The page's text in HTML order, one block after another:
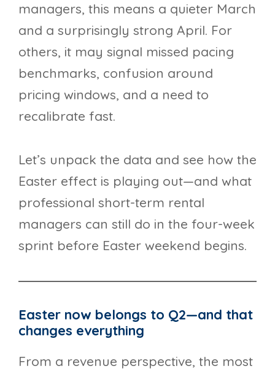
managers, this means a quieter March
and a surprisingly strong April. For
others, it may signal missed pacing
benchmarks, confusion around
pricing windows, and a need to
recalibrate fast.
Let’s unpack the data and see how the
Easter effect is playing out—and what
professional short-term rental
managers can still do in the four-week
sprint before Easter weekend begins.
Easter now belongs to Q2—and that
changes everything
From a revenue perspective, the most